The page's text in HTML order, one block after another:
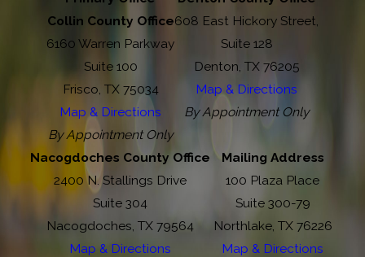
Collin County Office
6160 Warren Parkway
Suite 100
Frisco, TX 75034
Map & Directions
By Appointment Only
608 East Hickory Street,
Suite 128
Denton, TX 76205
Map & Directions
By Appointment Only
Nacogdoches County Office
2400 N. Stallings Drive
Suite 304
Nacogdoches, TX 79564
Map & Directions
Mailing Address
100 Plaza Place
Suite 300-79
Northlake, TX 76226
Map & Directions